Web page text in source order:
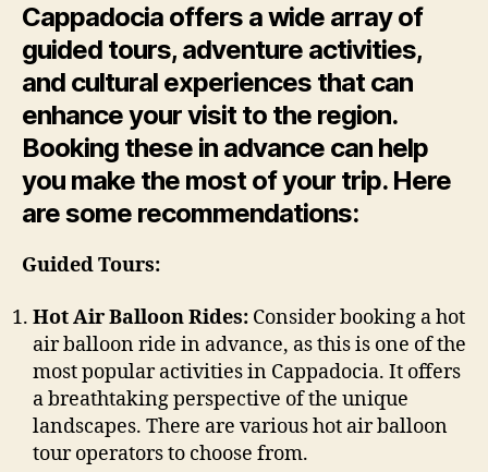
Cappadocia offers a wide array of
guided tours, adventure activities,
and cultural experiences that can
enhance your visit to the region.
Booking these in advance can help
you make the most of your trip. Here
are some recommendations:
Guided Tours:
Hot Air Balloon Rides: Consider booking a hot
air balloon ride in advance, as this is one of the
most popular activities in Cappadocia. It offers
a breathtaking perspective of the unique
landscapes. There are various hot air balloon
tour operators to choose from.